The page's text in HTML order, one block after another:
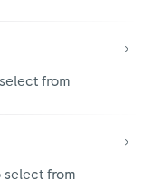
from
select from